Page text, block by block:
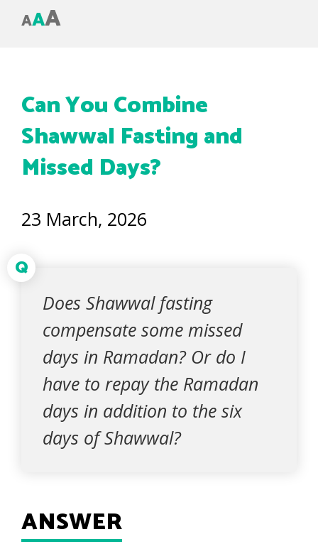
AAA
Can You Combine
Shawwal Fasting and
Missed Days?
23 March, 2026
Q
Does Shawwal fasting
compensate some missed
days in Ramadan? Or do I
have to repay the Ramadan
days in addition to the six
days of Shawwal?
ANSWER